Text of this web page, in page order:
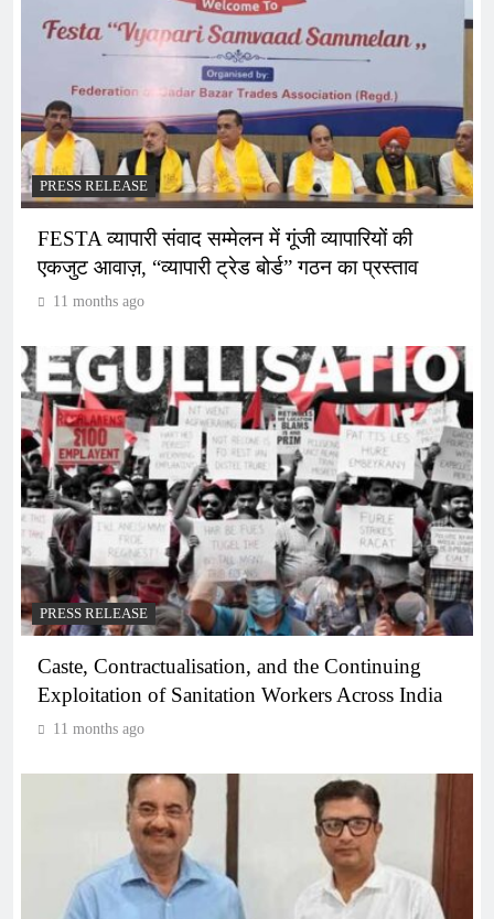
PRESS RELEASE
FESTA व्यापारी संवाद सम्मेलन में गूंजी व्यापारियों की
एकजुट आवाज़, “व्यापारी ट्रेड बोर्ड” गठन का प्रस्ताव
11 months ago
PRESS RELEASE
Caste, Contractualisation, and the Continuing
Exploitation of Sanitation Workers Across India
11 months ago